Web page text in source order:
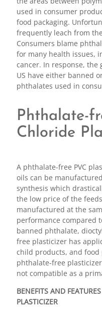
used in consumer
food packaging.
frequently leach from
Consumers blame
for many health issues,
cancer. In response, the
US have either banned
phthalates used in
Phthalate-
Chloride
A phthalate-free PVC
oils can be
synthesis which
the low price of the
manufactured at the
performance compared
banned phthalate,
free plasticizer has
child products, and food
phthalate-free
not compatible as a
BENEFITS AND
PLASTICIZER